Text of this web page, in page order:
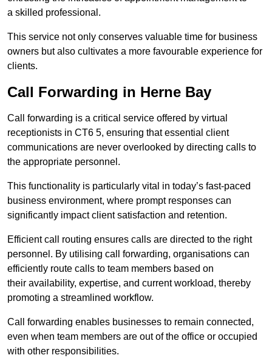
a skilled professional.
This service not only conserves valuable time for business
owners but also cultivates a more favourable experience for
clients.
Call Forwarding in Herne Bay
Call forwarding is a critical service offered by virtual
receptionists in CT6 5, ensuring that essential client
communications are never overlooked by directing calls to
the appropriate personnel.
This functionality is particularly vital in today’s fast-paced
business environment, where prompt responses can
significantly impact client satisfaction and retention.
Efficient call routing ensures calls are directed to the right
personnel. By utilising call forwarding, organisations can
efficiently route calls to team members based on
their availability, expertise, and current workload, thereby
promoting a streamlined workflow.
Call forwarding enables businesses to remain connected,
even when team members are out of the office or occupied
with other responsibilities.